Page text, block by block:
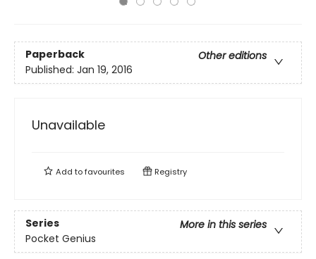
Paperback
Other editions
Published: Jan 19, 2016
Unavailable
Add tofavourites Registry
Series
More in this series
Pocket Genius